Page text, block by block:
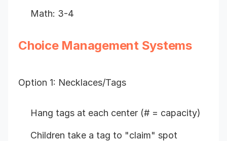
Math: 3-4
Choice Management Systems
Option 1: Necklaces/Tags
Hang tags at each center (# = capacity)
Children take a tag to "claim" spot